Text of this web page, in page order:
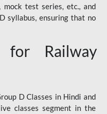
mock test series, etc., and
syllabus, ensuring that no
for Railway
D Classes in Hindi and
classes segment in the